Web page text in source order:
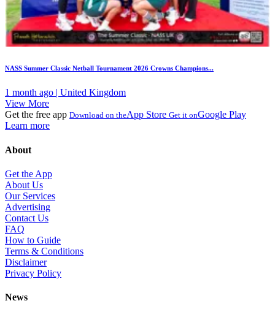
NASS Summer Classic Netball Tournament 2026 Crowns Champions...
1 month ago | United Kingdom
View More
Get the free app Download on theApp Store Get it onGoogle Play
Learn more
About
Get the App
About Us
Our Services
Advertising
Contact Us
FAQ
How to Guide
Terms & Conditions
Disclaimer
Privacy Policy
News